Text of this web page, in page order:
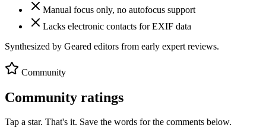
Manual focus only, no autofocus support
Lacks electronic contacts for EXIF data
Synthesized by Geared editors from early expert reviews.
Community
Community ratings
Tap a star. That's it. Save the words for the comments below.